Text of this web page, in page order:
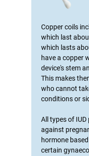
Copper coils
which last
which lasts
have a copper
device's stem
This makes
who cannot
conditions or
All types of
against
hormone
certain